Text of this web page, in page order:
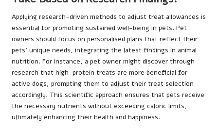
Applying research-driven methods to adjust treat allowances is
essential for promoting sustained well-being in pets. Pet
owners should focus on personalised plans that reflect their
pets’ unique needs, integrating the latest findings in animal
nutrition. For instance, a pet owner might discover through
research that high-protein treats are more beneficial for
active dogs, prompting them to adjust their treat selection
accordingly. This scientific approach ensures that pets receive
the necessary nutrients without exceeding caloric limits,
ultimately enhancing their health and happiness.